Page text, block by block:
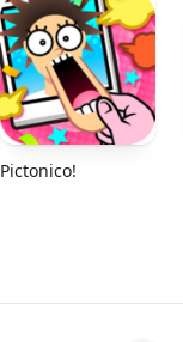
Pictonico!